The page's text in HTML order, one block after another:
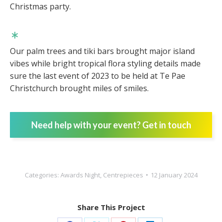
Christmas party.
Our palm trees and tiki bars brought major island
vibes while bright tropical flora styling details made
sure the last event of 2023 to be held at Te Pae
Christchurch brought miles of smiles.
Need help with your event? Get in touch
Categories: Awards Night, Centrepieces 12 January 2024
Share This Project